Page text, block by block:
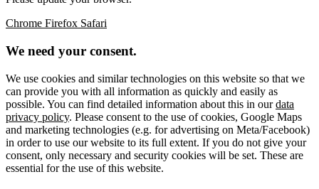
Chrome Firefox Safari
We need your consent.
We use cookies and similar technologies on this website so that we
can provide you with all information as quickly and easily as
possible. You can find detailed information about this in ourdata
privacy policy. Please consent to the use of cookies, Google Maps
and marketing technologies (e.g. for advertising on Meta/Facebook)
in order to use our website to its full extent. If you do not give your
consent, only necessary and security cookies will be set. These are
essential for the use of this website.